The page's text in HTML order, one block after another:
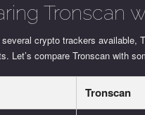
Tronscan
several crypto trackers
Let’s compare Tronscan with
Tronscan